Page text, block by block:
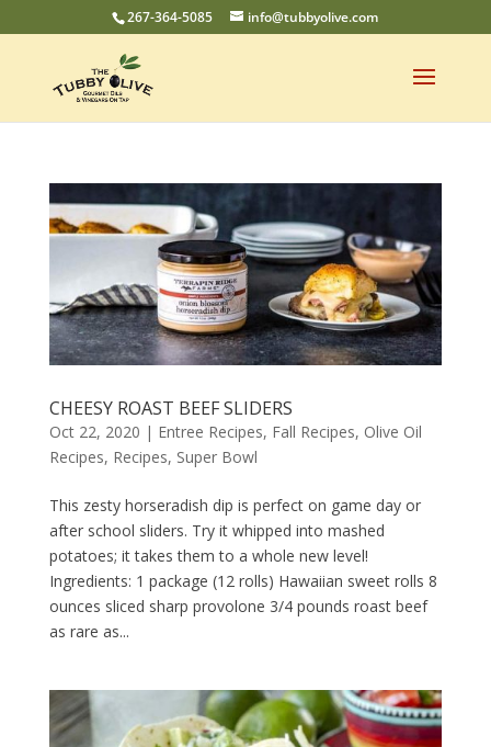
267-364-5085 info@tubbyolive.com
CHEESY ROAST BEEF SLIDERS
Oct 22, 2020 | Entree Recipes, Fall Recipes, Olive Oil
Recipes, Recipes, Super Bowl
This zesty horseradish dip is perfect on game day or
after school sliders. Try it whipped into mashed
potatoes; it takes them to a whole new level!
Ingredients: 1 package (12 rolls) Hawaiian sweet rolls 8
ounces sliced sharp provolone 3/4 pounds roast beef
as rare as...